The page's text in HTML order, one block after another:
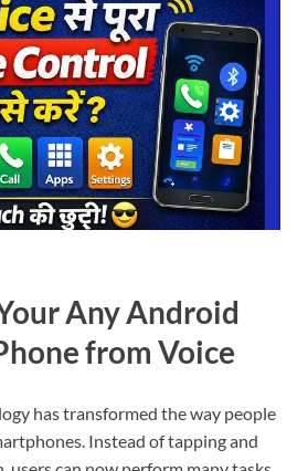
Any Android
from Voice
has transformed the way people
Instead of tapping and